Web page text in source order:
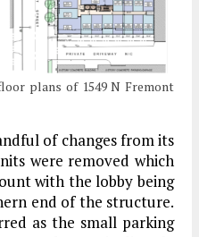
plans of 1549 N Fremont
of changes from its
were removed which
with the lobby being
end of the structure.
as the small parking